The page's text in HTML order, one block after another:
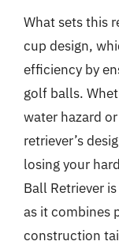
What sets this
cup design,
efficiency by
golf balls.
water hazard
retriever’s
losing your
Ball Retriever
as it combines
construction